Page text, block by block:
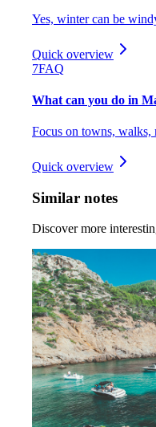
Yes, winter can be
Quick overview
7FAQ
What can you do in
Focus on towns, walks,
Quick overview
Similar notes
Discover more